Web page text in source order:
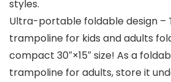
styles.
Ultra-portable foldable design –
trampoline for kids and adults
compact 30″×15″ size! As a
trampoline for adults, store it